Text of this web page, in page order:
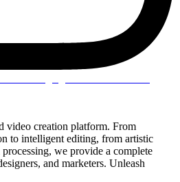
video creation platform. From
to intelligent editing, from artistic
we provide a complete
and marketers. Unleash